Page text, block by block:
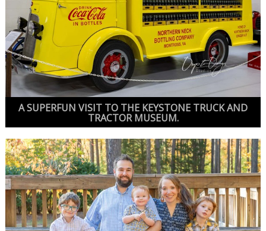
A SUPERFUN VISIT TO THE KEYSTONE TRUCK AND
TRACTOR MUSEUM.